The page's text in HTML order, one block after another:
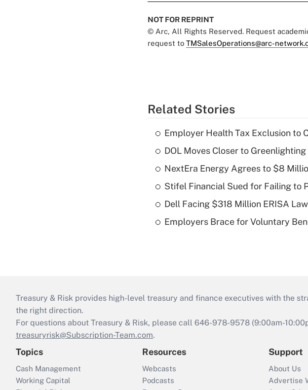
NOT FOR REPRINT
© Arc, All Rights Reserved. Request
request to TMSalesOperations@arc-
Related Stories
Employer Health Tax Exclusion to
DOL Moves Closer to
NextEra Energy Agrees to $8
Stifel Financial Sued for Failing to
Dell Facing $318 Million ERISA
Employers Brace for Voluntary
Treasury & Risk provides high-level treasury and finance executives with the
the right direction.
For questions about Treasury & Risk, please call 646-978-9578 (9:00am-
treasuryrisk@Subscription-Team.com.
Topics
Cash Management
Working Capital
Resources
Webcasts
Podcasts
Support
About Us
Advertise